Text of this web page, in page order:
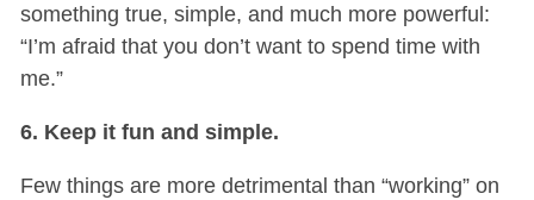
something true, simple, and much more powerful:
“I’m afraid that you don’t want to spend time with
me.”
6. Keep it fun and simple.
Few things are more detrimental than “working” on